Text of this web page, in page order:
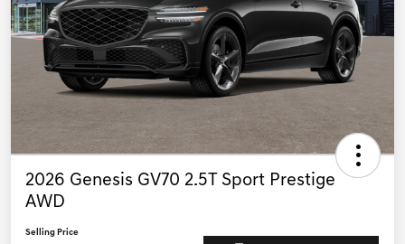
2026 Genesis GV70 2.5T Sport Prestige
AWD
Selling Price